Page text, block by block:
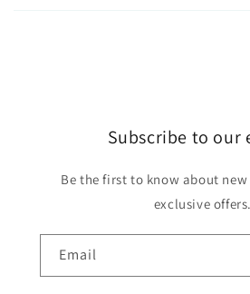
Subscribe to our
Be the first to know about
exclusive offers.
Email